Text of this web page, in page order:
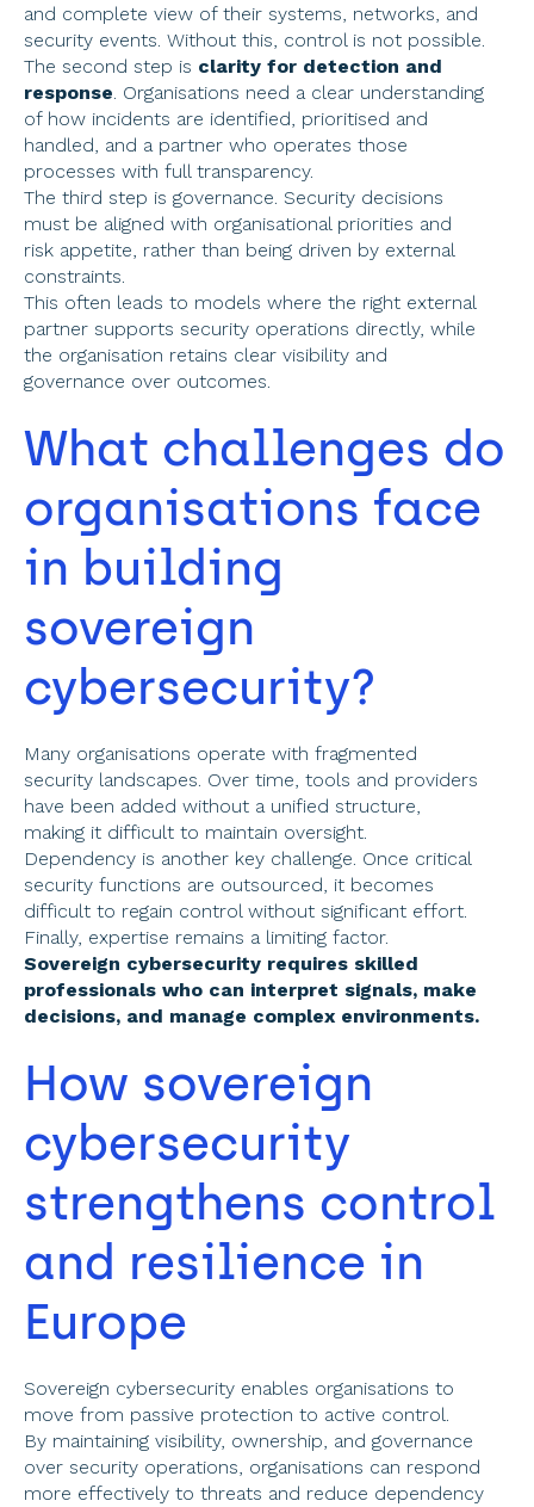
and complete view of their systems, networks, and
The second step is clarity for detection and
response. Organisations need a clear understanding
of how incidents are identified, prioritised and
handled, and a partner who operates those
processes with full transparency.
The third step is governance. Security decisions
must be aligned with organisational priorities and
risk appetite, rather than being driven by external
constraints.
This often leads to models where the right external
partner supports security operations directly, while
the organisation retains clear visibility and
governance over outcomes.
What challenges do
organisations face
in building
sovereign
cybersecurity?
Many organisations operate with fragmented
security landscapes. Over time, tools and providers
have been added without a unified structure,
making it difficult to maintain oversight.
Dependency is another key challenge. Once critical
security functions are outsourced, it becomes
difficult to regain control without significant effort.
Sovereign cybersecurity requires skilled
professionals who can interpret signals, make
decisions, and manage complex environments.
How sovereign
cybersecurity
strengthens control
and resilience in
Europe
Sovereign cybersecurity enables organisations to
move from passive protection to active control.
By maintaining visibility, ownership, and governance
over security operations, organisations can respond
more effectively to threats and reduce dependency